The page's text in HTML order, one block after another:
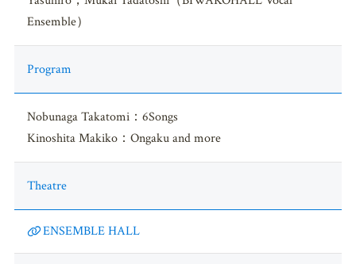
Ensemble）
Program
Nobunaga Takatomi：6Songs
Kinoshita Makiko：Ongaku and more
Theatre
ENSEMBLE HALL